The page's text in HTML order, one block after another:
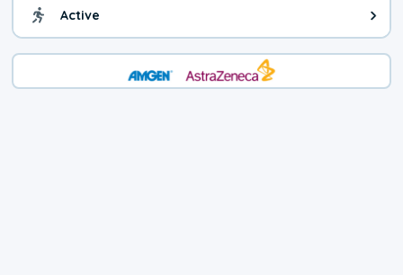
Active Health advice for Active. You